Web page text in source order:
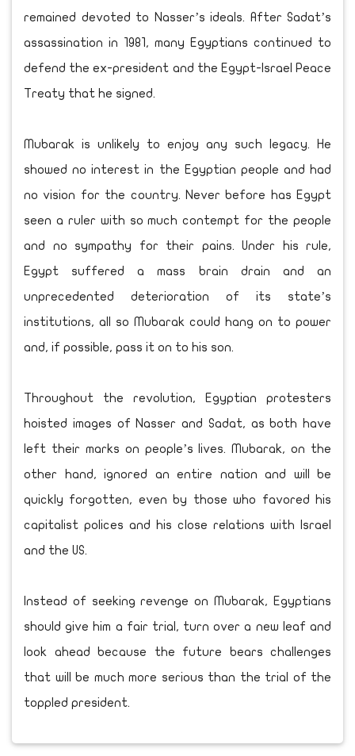
remained devoted to Nasser’s ideals. After Sadat’s
assassination in 1981, many Egyptians continued to
defend the ex-president and the Egypt-Israel Peace
Treaty that he signed.
Mubarak is unlikely to enjoy any such legacy. He
showed no interest in the Egyptian people and had
no vision for the country. Never before has Egypt
seen a ruler with so much contempt for the people
and no sympathy for their pains. Under his rule,
Egypt suffered a mass brain drain and an
unprecedented deterioration of its state’s
institutions, all so Mubarak could hang on to power
and, if possible, pass it on to his son.
Throughout the revolution, Egyptian protesters
hoisted images of Nasser and Sadat, as both have
left their marks on people’s lives. Mubarak, on the
other hand, ignored an entire nation and will be
quickly forgotten, even by those who favored his
capitalist polices and his close relations with Israel
and the US.
Instead of seeking revenge on Mubarak, Egyptians
should give him a fair trial, turn over a new leaf and
look ahead because the future bears challenges
that will be much more serious than the trial of the
toppled president.